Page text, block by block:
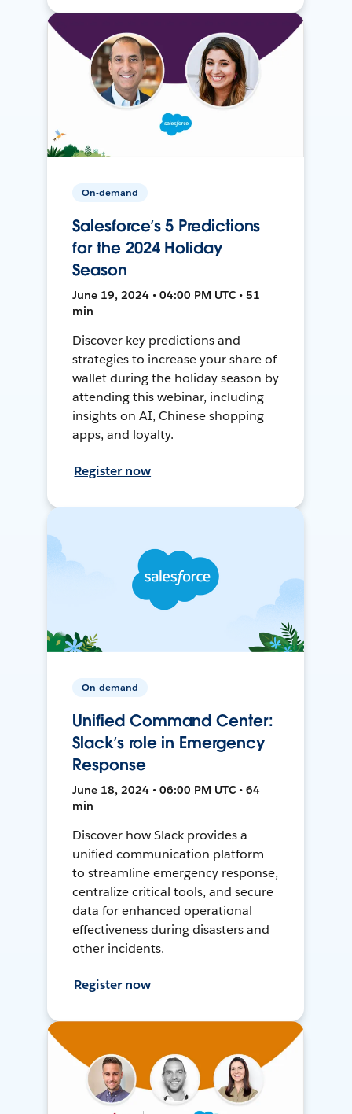
On-demand
Salesforce’s 5 Predictions
for the 2024 Holiday
Season
June 19, 2024 • 04:00 PM UTC • 51
min
Discover key predictions and
strategies to increase your share of
wallet during the holiday season by
attending this webinar, including
insights on AI, Chinese shopping
apps, and loyalty.
Register now
On-demand
Unified Command Center:
Slack’s role in Emergency
Response
June 18, 2024 • 06:00 PM UTC • 64
min
Discover how Slack provides a
unified communication platform
to streamline emergency response,
centralize critical tools, and secure
data for enhanced operational
effectiveness during disasters and
other incidents.
Register now